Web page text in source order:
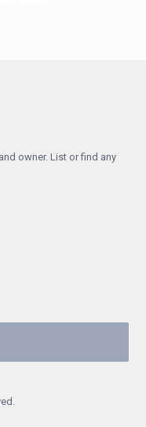
owner. List or find any